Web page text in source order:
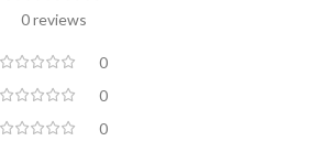
0 reviews
0
0
0